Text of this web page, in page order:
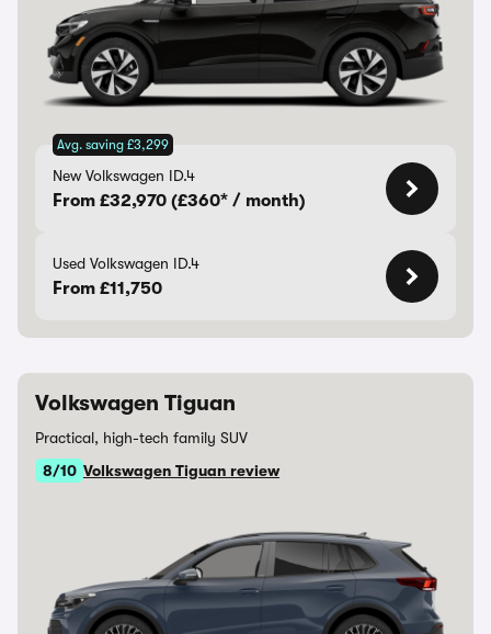
Avg. saving £3,299
New Volkswagen ID.4
From £32,970 (£360* / month)
Used Volkswagen ID.4
From £11,750
Volkswagen Tiguan
Practical, high-tech family SUV
8/10 Volkswagen Tiguan review